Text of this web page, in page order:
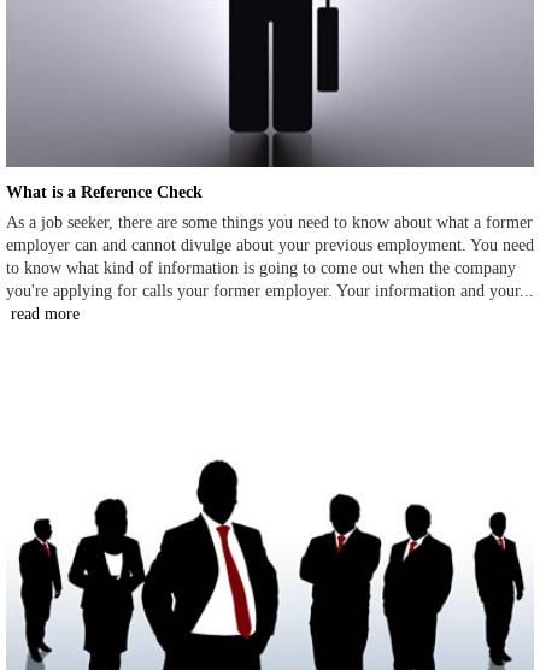
What is a Reference Check
As a job seeker, there are some things you need to know about what a former
employer can and cannot divulge about your previous employment. You need
to know what kind of information is going to come out when the company
you're applying for calls your former employer. Your information and your...
read more